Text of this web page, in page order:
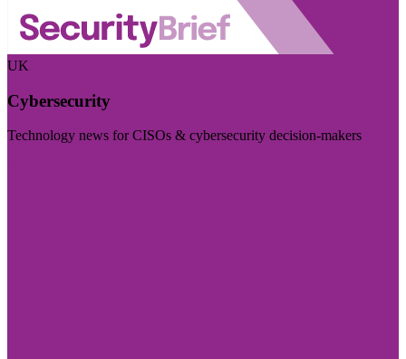
UK
Cybersecurity
Technology news for CISOs & cybersecurity decision-makers